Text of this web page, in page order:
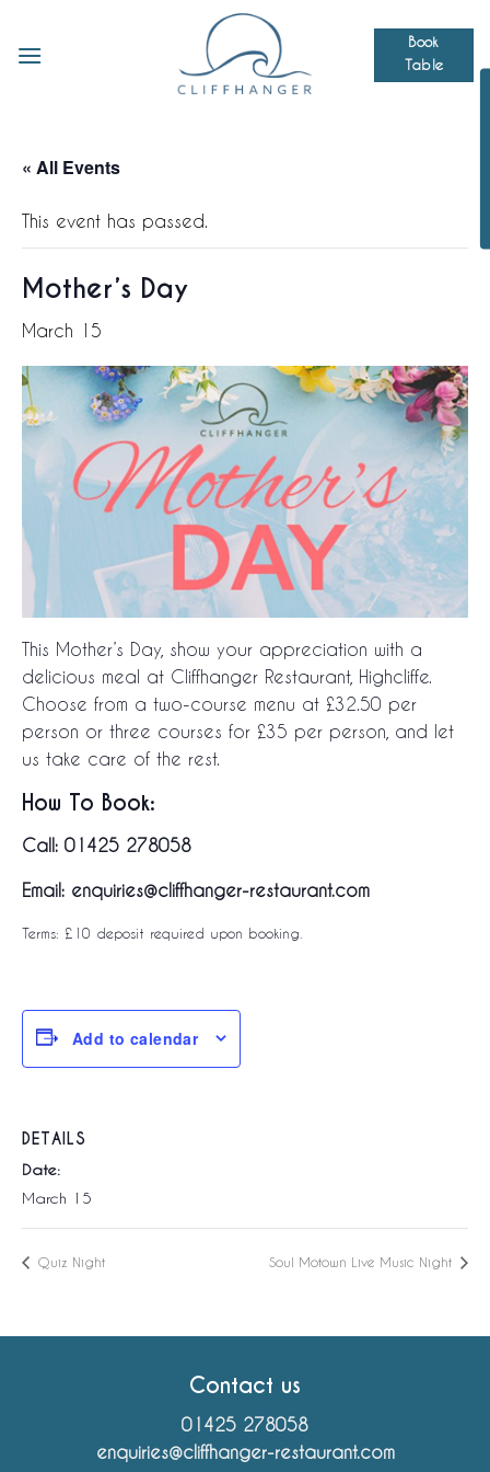
content
Book
Table
« All Events
This event has passed.
Mother’s Day
March 15
This Mother’s Day, show your appreciation with a
delicious meal at Cliffhanger Restaurant, Highcliffe.
Choose from a two-course menu at £32.50 per
person or three courses for £35 per person, and let
us take care of the rest.
How To Book:
Call: 01425 278058
Email: enquiries@cliffhanger-restaurant.com
Terms: £10 deposit required upon booking.
Add to calendar
DETAILS
Date:
March 15
Quiz Night Soul Motown Live Music Night
Contact us
01425 278058
enquiries@cliffhanger-restaurant.com